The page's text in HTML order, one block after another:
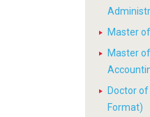
Master
Master
Doctor
Format)